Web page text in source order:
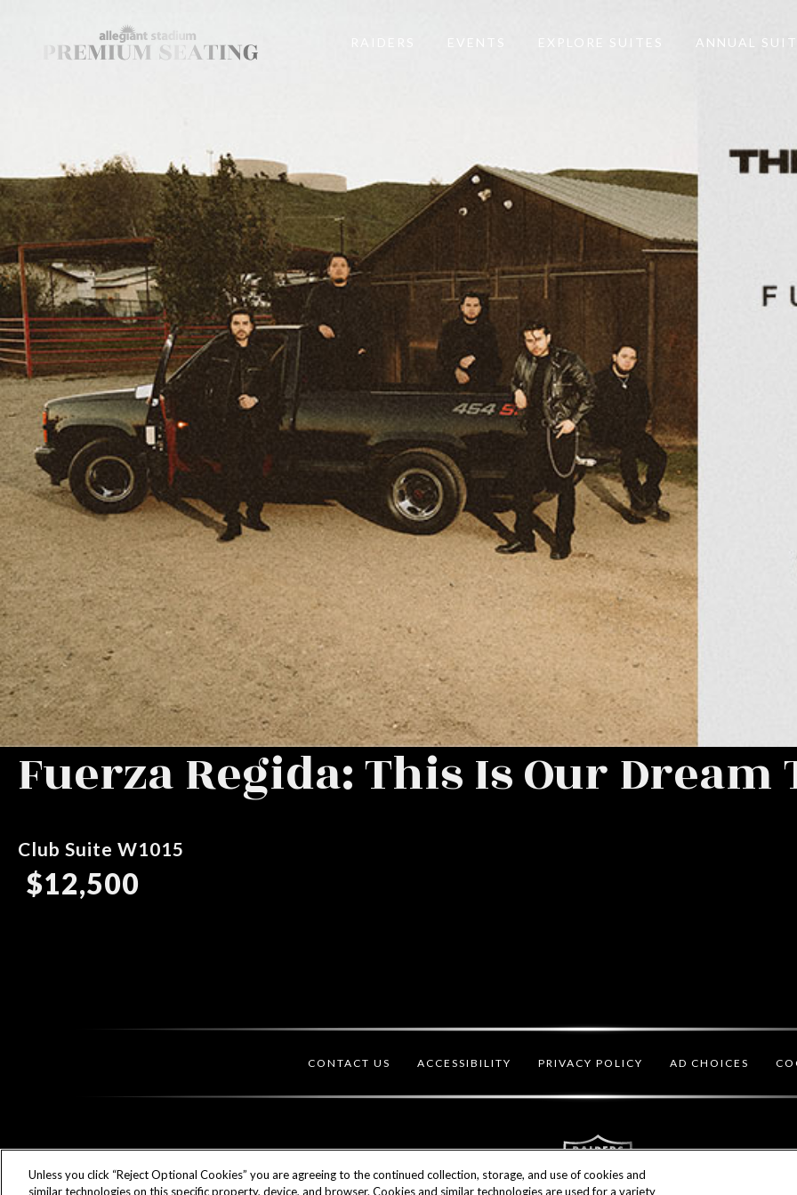
EXPLORE SUITES ANNUAL
Fuerza Regida: This Is Our Dream
Club Suite W1015
$12,500
CONTACT US ACCESSIBILITY PRIVACY POLICY AD CHOICES
Unless you click “Reject Optional Cookies” you are agreeing to the continued collection, storage, and use of cookies and
similar technologies on this specific property, device, and browser. Cookies and similar technologies are used for a variety